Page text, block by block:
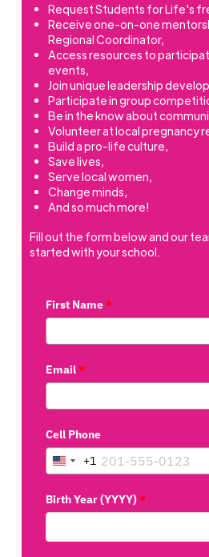
Request Students for Life's
Receive one-on-one
Regional Coordinator,
Access resources to
events,
Join unique leadership
Participate in group
Be in the know about
Volunteer at local pregnancy
Build a pro-life culture,
Save lives,
Serve local women,
Change minds,
And so much more!
Fill out the form below and our
started with your school.
First Name*
Email*
Cell Phone
United
+1
+1
Birth Year (YYYY)*